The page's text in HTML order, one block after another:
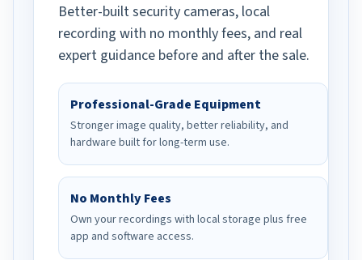
Better-built security cameras, local
recording with no monthly fees, and real
expert guidance before and after the sale.
Professional-Grade Equipment
Stronger image quality, better reliability, and
hardware built for long-term use.
No Monthly Fees
Own your recordings with local storage plus free
app and software access.